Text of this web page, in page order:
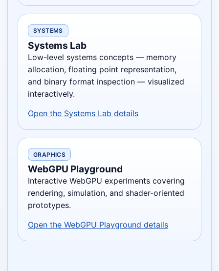
SYSTEMS
Systems Lab
Low-level systems concepts — memory
allocation, floating point representation,
and binary format inspection — visualized
interactively.
Open the Systems Lab details
GRAPHICS
WebGPU Playground
Interactive WebGPU experiments covering
rendering, simulation, and shader-oriented
prototypes.
Open the WebGPU Playground details